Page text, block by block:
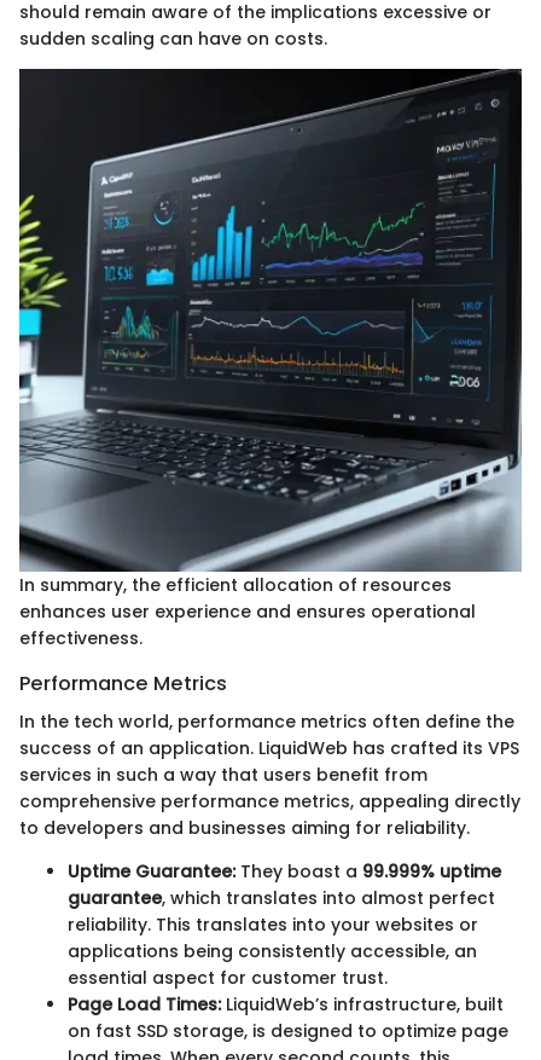
should remain aware of the implications excessive or
sudden scaling can have on costs.
In summary, the efficient allocation of resources
enhances user experience and ensures operational
effectiveness.
Performance Metrics
In the tech world, performance metrics often define the
success of an application. LiquidWeb has crafted its VPS
services in such a way that users benefit from
comprehensive performance metrics, appealing directly
to developers and businesses aiming for reliability.
Uptime Guarantee:They boast a 99.999% uptime
guarantee, which translates into almost perfect
reliability. This translates into your websites or
applications being consistently accessible, an
essential aspect for customer trust.
Page Load Times:LiquidWeb’s infrastructure, built
on fast SSD storage, is designed to optimize page